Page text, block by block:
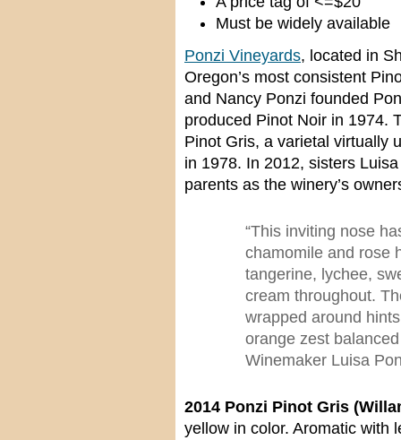
Must be widely available
Ponzi Vineyards, located in
Oregon’s most consistent
and Nancy Ponzi founded
produced Pinot Noir in 1974.
Pinot Gris, a varietal virtually
in 1978. In 2012, sisters
parents as the winery’s
“This inviting nose
chamomile and rose
tangerine, lychee,
cream throughout.
wrapped around
orange zest
Winemaker Luisa
2014 Ponzi Pinot Gris
yellow in color. Aromatic with